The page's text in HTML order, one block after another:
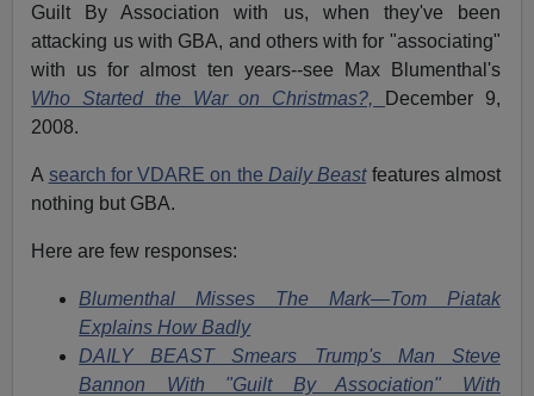
Guilt By Association with us, when they've been
attacking us with GBA, and others with for "associating"
with us for almost ten years--see Max Blumenthal's
Who Started the War on Christmas?,
December 9,
2008.
A search for VDARE on the Daily Beastfeatures almost
nothing but GBA.
Here are few responses:
Blumenthal Misses The Mark—Tom Piatak
Explains How Badly
DAILY BEAST Smears Trump's Man Steve
Bannon With "Guilt By Association" With